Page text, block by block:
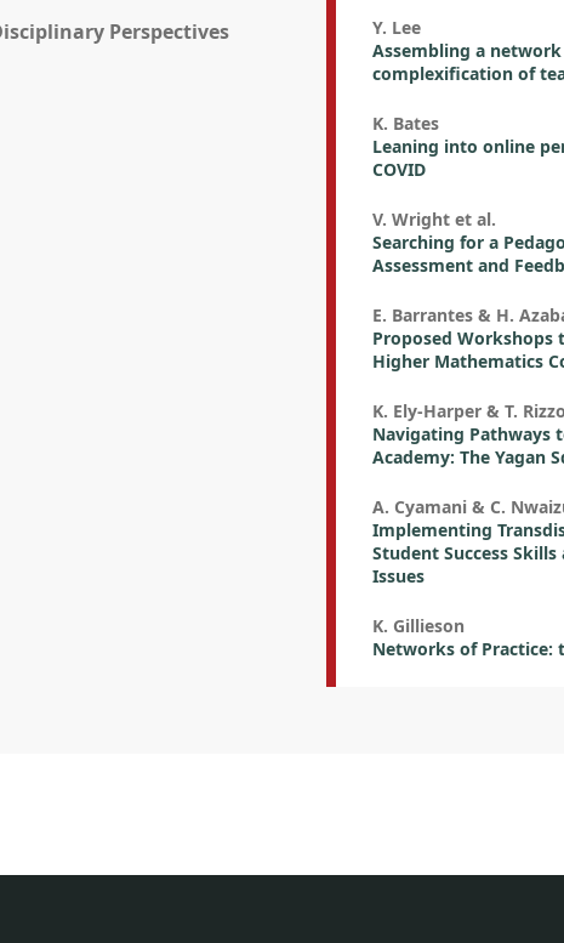
Perspectives
Y. Lee
Assembling a
complexification of
K. Bates
Leaning into online
COVID
V. Wright et al.
Searching for a
Assessment and
E. Barrantes & H.
Proposed
Higher Mathematics
K. Ely-Harper & T. Rizzo
Navigating Pathways
Academy: The Yagan
A. Cyamani & C.
Implementing
Student Success
Issues
K. Gillieson
Networks of Practice: